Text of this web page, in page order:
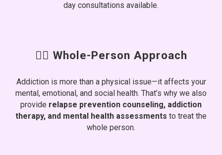
day consultations available.
🧑‍⚕️ Whole-Person Approach
Addiction is more than a physical issue—it affects your
mental, emotional, and social health. That’s why we also
provide relapse prevention counseling, addiction
therapy, and mental health assessments to treat the
whole person.